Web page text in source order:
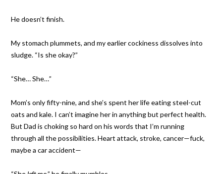
He doesn’t finish.
My stomach plummets, and my earlier cockiness dissolves into
sludge. “Is she okay?”
“She… She…”
Mom’s only fifty-nine, and she’s spent her life eating steel-cut
oats and kale. I can’t imagine her in anything but perfect health.
But Dad is choking so hard on his words that I’m running
through all the possibilities. Heart attack, stroke, cancer—fuck,
maybe a car accident—